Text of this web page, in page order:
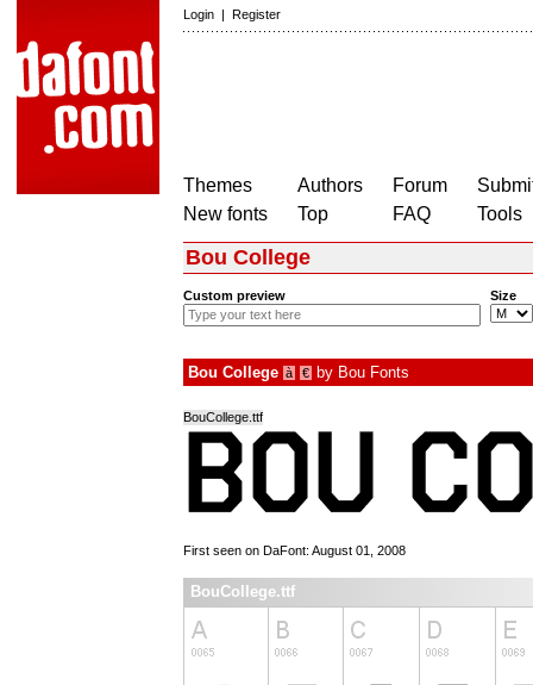
Login | Register
Themes
New fonts
Authors
Top
Forum
FAQ
Tools
Bou College
Custom preview Size
Bou College à € by Bou Fonts
BouCollege.ttf
First seen on DaFont: August 01, 2008
BouCollege.ttf